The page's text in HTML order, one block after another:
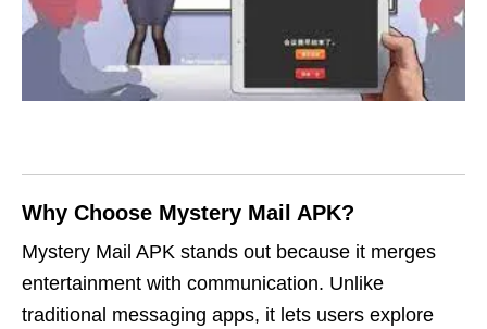
Why Choose Mystery Mail APK?
Mystery Mail APK stands out because it merges
entertainment with communication. Unlike
traditional messaging apps, it lets users explore